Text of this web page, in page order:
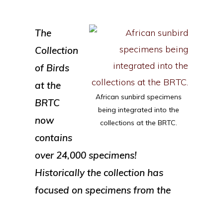
African sunbird specimens
being integrated into the
collections at the BRTC.
The
Collection
of Birds
at the
BRTC
now
contains
over 24,000 specimens!
Historically the collection has
focused on specimens from the